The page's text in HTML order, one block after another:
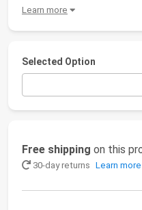
Learn more
Selected Option
Free shipping on this
30-day returns Learn more